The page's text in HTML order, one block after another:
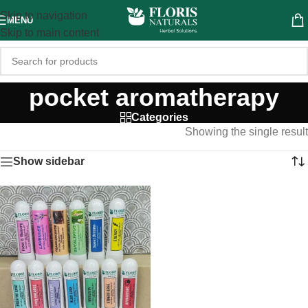
Skip to navigation
Skip to main content
MENU
pocket aromatherapy
Categories
Showing the single result
Show sidebar